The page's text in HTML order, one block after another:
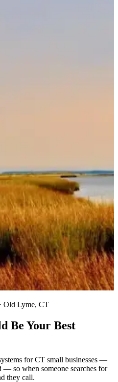
Old Lyme, CT
Be Your Best
for CT small businesses —
— so when someone searches for
they call.